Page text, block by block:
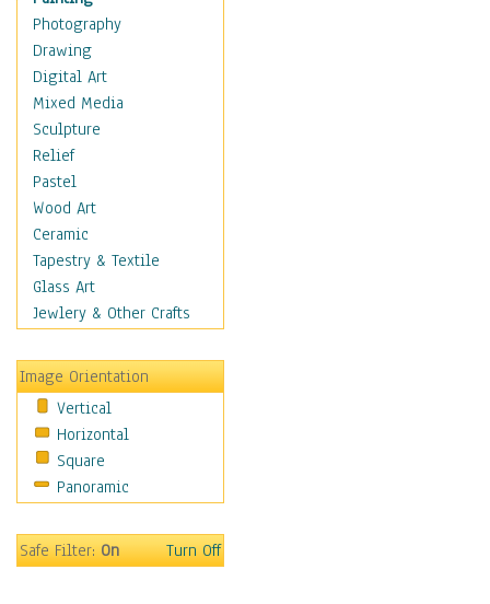
Maps
Military & Law
Motivational
Movies
Music
People
Artists
Athletes
Authors & Actresses
Celebrity
Famous Faces
Figurative People
People - Other
Political Leaders
Scientiests
Places
Religion & Spirituality
Scenic / Landscapes
Sport
Photography
Drawing
Digital Art
Mixed Media
Sculpture
Relief
Pastel
Wood Art
Ceramic
Tapestry & Textile
Glass Art
Jewlery & Other Crafts
Image Orientation
Vertical
Horizontal
Square
Panoramic
Safe Filter:On Turn Off